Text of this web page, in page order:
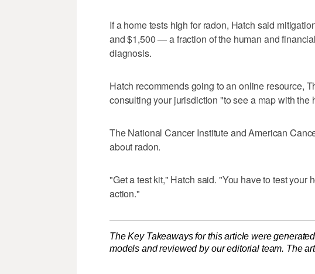
If a home tests high for radon, Hatch said
and $1,500 — a fraction of the human and
diagnosis.
Hatch recommends going to an online resource,
consulting your jurisdiction "to see a map with the
The National Cancer Institute and American
about radon.
"Get a test kit," Hatch said. "You have to test your
action."
The Key Takeaways for this article were
models and reviewed by our editorial team. The